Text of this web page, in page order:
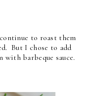
to roast them
But I chose to add
with barbeque sauce.